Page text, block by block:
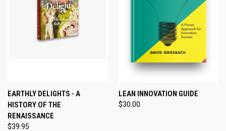
EARTHLY DELIGHTS - A
HISTORY OF THE
RENAISSANCE
$39.95
LEAN INNOVATION GUIDE
$30.00